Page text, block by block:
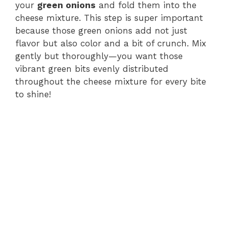
your green onions and fold them into the
cheese mixture. This step is super important
because those green onions add not just
flavor but also color and a bit of crunch. Mix
gently but thoroughly—you want those
vibrant green bits evenly distributed
throughout the cheese mixture for every bite
to shine!